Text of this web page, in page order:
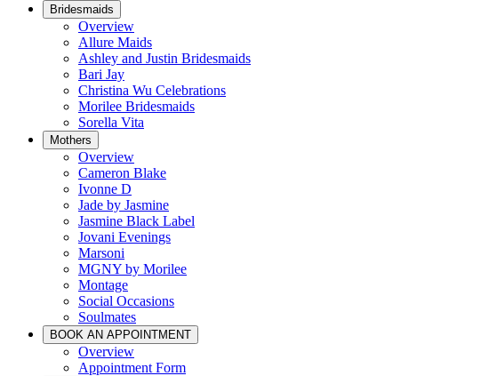
Bridesmaids
Overview
Allure Maids
Ashley and Justin Bridesmaids
Bari Jay
Christina Wu Celebrations
Morilee Bridesmaids
Sorella Vita
Mothers
Overview
Cameron Blake
Ivonne D
Jade by Jasmine
Jasmine Black Label
Jovani Evenings
Marsoni
MGNY by Morilee
Montage
Social Occasions
Soulmates
BOOK AN APPOINTMENT
Overview
Appointment Form